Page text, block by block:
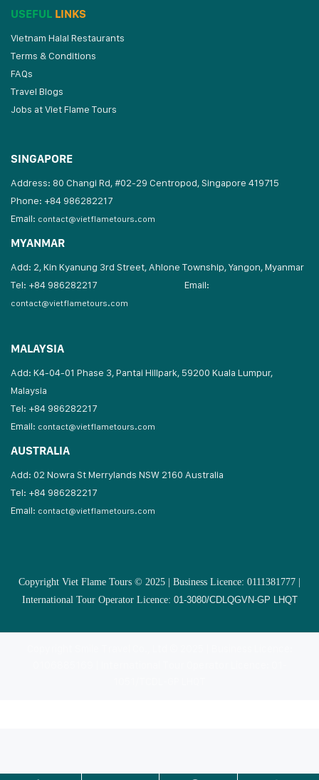
USEFUL LINKS
Vietnam Halal Restaurants
Terms & Conditions
FAQs
Travel Blogs
Jobs at Viet Flame Tours
SINGAPORE
Address: 80 Changi Rd, #02-29 Centropod, Singapore 419715
Phone: +84 986282217
Email: contact@vietflametours.com
MYANMAR
Add: 2, Kin Kyanung 3rd Street, Ahlone Township, Yangon, Myanmar
Tel: +84 986282217
Email:
contact@vietflametours.com
MALAYSIA
Add: K4-04-01 Phase 3, Pantai Hillpark, 59200 Kuala Lumpur,
Malaysia
Tel: +84 986282217
Email: contact@vietflametours.com
AUSTRALIA
Add: 02 Nowra St Merrylands NSW 2160 Australia
Tel: +84 986282217
Email: contact@vietflametours.com
Copyright Viet Flame Tours © 2025 | Business Licence: 0111381777 |
International Tour Operator Licence: 01-3080/CDLQGVN-GP LHQT